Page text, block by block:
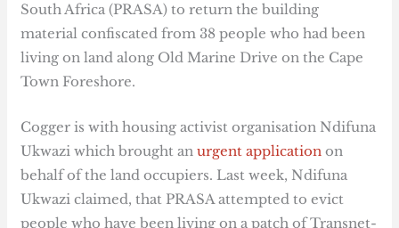
South Africa (PRASA) to return the building
material confiscated from 38 people who had been
living on land along Old Marine Drive on the Cape
Town Foreshore.
Cogger is with housing activist organisation Ndifuna
Ukwazi which brought an urgent application on
behalf of the land occupiers. Last week, Ndifuna
Ukwazi claimed, that PRASA attempted to evict
people who have been living on a patch of Transnet-